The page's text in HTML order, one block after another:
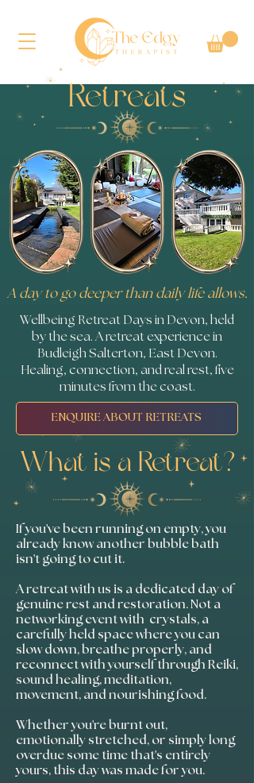
Retreats
A day to go deeper than daily life allows.
Wellbeing Retreat Days in Devon, held
by the sea. A retreat experience in
Budleigh Salterton, East Devon.
Healing, connection, and real rest, five
minutes from the coast.
ENQUIRE ABOUT RETREATS
What is a Retreat?
If you've been running on empty, you
already know another bubble bath
isn't going to cut it.
A retreat with us is a dedicated day of
genuine rest and restoration. Not a
networking event with crystals, a
carefully held space where you can
slow down, breathe properly, and
reconnect with yourself through Reiki,
sound healing, meditation,
movement, and nourishing food.
Whether you're burnt out,
emotionally stretched, or simply long
overdue some time that's entirely
yours, this day was made for you.